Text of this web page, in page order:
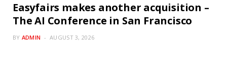
Easyfairs makes another acquisition –
The AI Conference in San Francisco
BY ADMIN AUGUST 3, 2026